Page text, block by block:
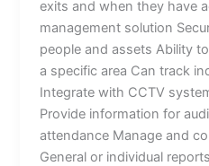
exits and when they have
management solution
people and assets Ability
a specific area Can track
Integrate with CCTV
Provide information for
attendance Manage and
General or individual